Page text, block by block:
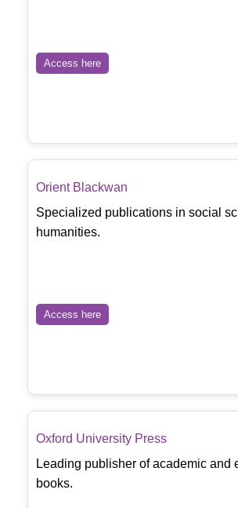
Access here
Orient Blackwan
Specialized publications in social
humanities.
Access here
Oxford University Press
Leading publisher of academic and
books.